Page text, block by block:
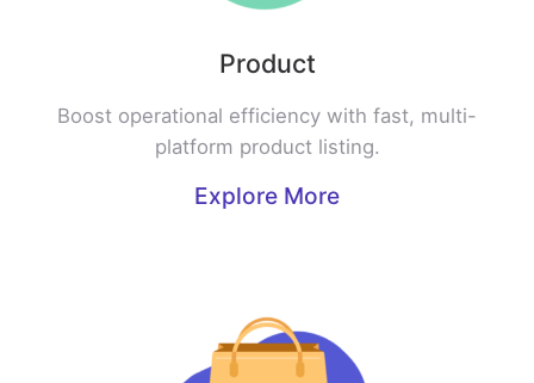
Product
Boost operational efficiency with fast, multi-
platform product listing.
Explore More